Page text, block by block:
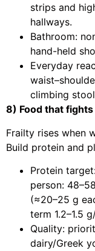
strips and
hallways.
Bathroom:
hand-held
Everyday
climbing
8) Food that
Frailty rises when
Build protein and
Protein
person:
(≈20–25 g
term 1.2–1.5
Quality:
dairy/Greek